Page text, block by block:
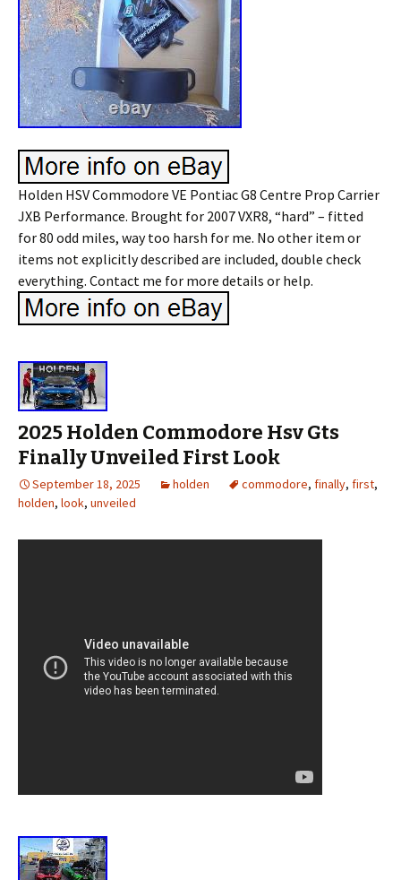
Holden HSV Commodore VE Pontiac G8 Centre Prop Carrier
JXB Performance. Brought for 2007 VXR8, “hard” – fitted
for 80 odd miles, way too harsh for me. No other item or
items not explicitly described are included, double check
everything. Contact me for more details or help.
2025 Holden Commodore Hsv Gts
Finally Unveiled First Look
September 18, 2025 holden commodore, finally, first,
holden, look, unveiled